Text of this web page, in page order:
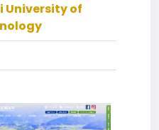
University of